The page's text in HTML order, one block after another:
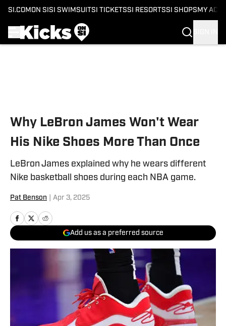
SI.COM ON SI SI SWIMSUITSI TICKETSSI RESORTSSI SHOPS MY
Why LeBron James Won't Wear
His Nike Shoes More Than Once
LeBron James explained why he wears different
Nike basketball shoes during each NBA game.
Pat Benson Apr 3, 2025
Add us as a preferred source